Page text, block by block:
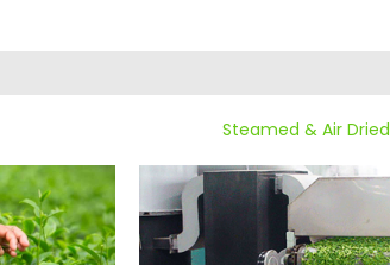
Steamed & Air Dried